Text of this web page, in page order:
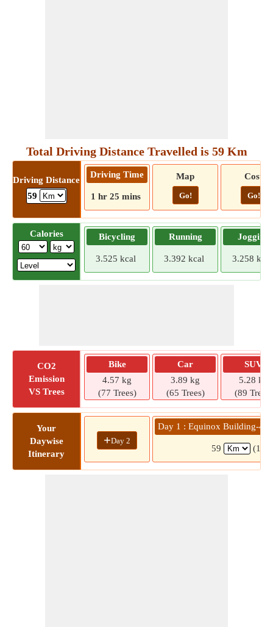
Total Driving Distance Travelled is 59 Km
Driving Distance
59
Driving Time
1 hr 25 mins
Map
Go!
Cost
Go!
Calories Bicycling
3.525 kcal
Running
3.392 kcal
Jogging
3.258 kcal
CO2
Emission
VS Trees
Bike
4.57 kg
(77 Trees)
Car
3.89 kg
(65 Trees)
SUV
5.28 kg
(89 Trees)
Your
Daywise
Itinerary
+Day 2
Day 1 : Equinox Building-4 »
59 (1 hr